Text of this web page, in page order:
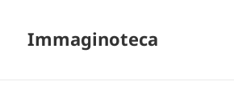
Immaginoteca